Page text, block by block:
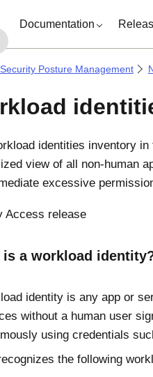
Documentation
Posture Management
identities inventory in
view of all non-human
excessive
Access release
is a workload
identity is any app or
without a human user
using credentials
the following